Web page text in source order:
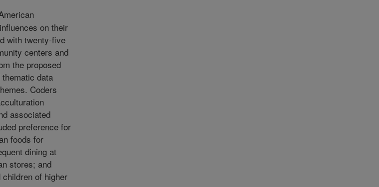
on their
with twenty-five
centers and
the proposed
data
Coders
associated
preference for
foods for
dining at
stores; and
of higher